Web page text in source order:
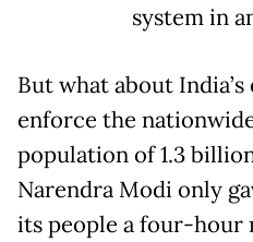
system in
But what about
enforce the
population of 1.3
Narendra Modi only
its people a four-hour